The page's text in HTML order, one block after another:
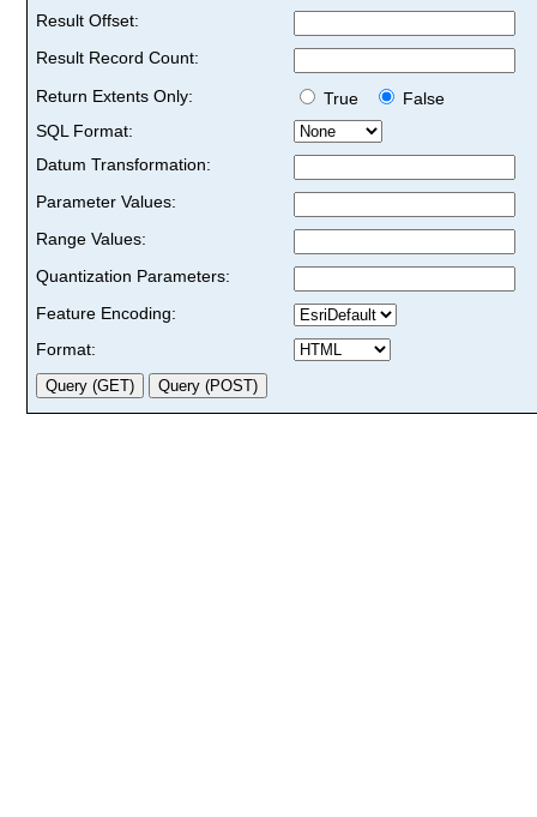
Result Offset:
Result Record Count:
Return Extents Only:
True
False
SQL Format:
Datum Transformation:
Parameter Values:
Range Values:
Quantization Parameters:
Feature Encoding:
Format: